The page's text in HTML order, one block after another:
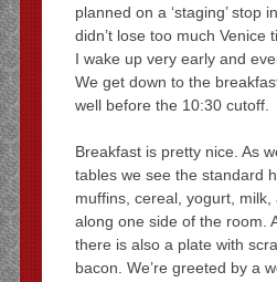
planned on a ‘staging’ stop
didn’t lose too much Venice
I wake up very early and
We get down to the
well before the 10:30 cutoff.
Breakfast is pretty nice. As
tables we see the standard
muffins, cereal, yogurt,
along one side of the room.
there is also a plate with
bacon. We’re greeted by a